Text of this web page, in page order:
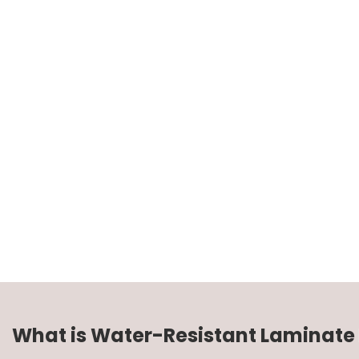
What is Water-Resistant Laminate